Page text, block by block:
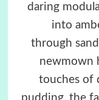
daring
into
through
newmown
touches of